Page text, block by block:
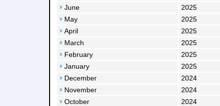
June
2025
May
2025
April
2025
March
2025
February
2025
January
2025
December
2024
November
2024
October
2024